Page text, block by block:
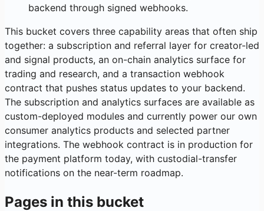
backend through signed webhooks.
This bucket covers three capability areas that often ship
together: a subscription and referral layer for creator-led
and signal products, an on-chain analytics surface for
trading and research, and a transaction webhook
contract that pushes status updates to your backend.
The subscription and analytics surfaces are available as
custom-deployed modules and currently power our own
consumer analytics products and selected partner
integrations. The webhook contract is in production for
the payment platform today, with custodial-transfer
notifications on the near-term roadmap.
Pages in this bucket